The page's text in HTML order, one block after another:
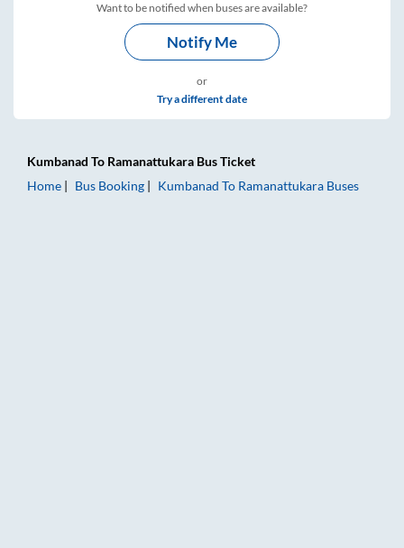
Want to be notified when buses are available?
Notify Me
or
Try a different date
Kumbanad To Ramanattukara Bus Ticket
Home
Bus Booking Kumbanad To Ramanattukara Buses